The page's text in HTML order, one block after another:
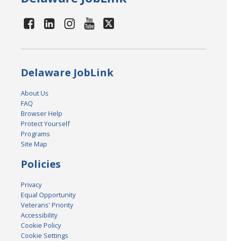
Delaware JobLink
About Us
FAQ
Browser Help
Protect Yourself
Programs
Site Map
Policies
Privacy
Equal Opportunity
Veterans' Priority
Accessibility
Cookie Policy
Cookie Settings